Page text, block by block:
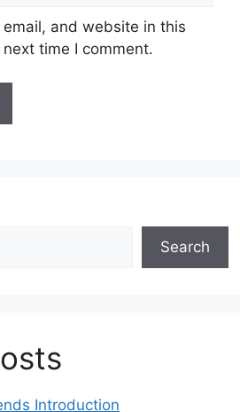
email, and website in this
time I comment.
Search
Introduction